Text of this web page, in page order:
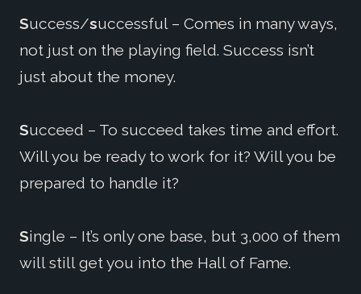
Success/successful – Comes in many ways,
not just on the playing field. Success isn’t
just about the money.
Succeed – To succeed takes time and effort.
Will you be ready to work for it? Will you be
prepared to handle it?
Single – It’s only one base, but 3,000 of them
will still get you into the Hall of Fame.